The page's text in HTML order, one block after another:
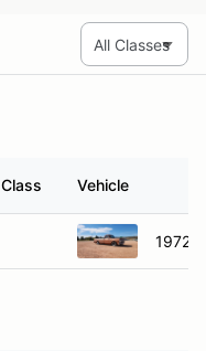
Class Vehicle
1972